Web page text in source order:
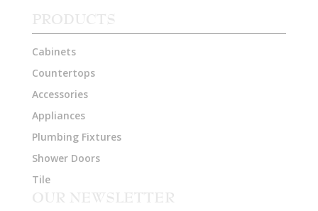
PRODUCTS
Cabinets
Countertops
Accessories
Appliances
Plumbing Fixtures
Shower Doors
Tile
OUR NEWSLETTER